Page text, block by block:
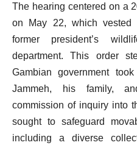
The hearing centered on a
on May 22, which vested
former president’s
department. This order
Gambian government
Jammeh, his family,
commission of inquiry into
sought to safeguard
including a diverse